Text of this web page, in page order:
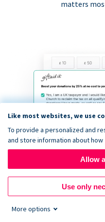
matters
Like most websites, we use
To provide a personalized and
and store information about how
Allow
Use only
More options